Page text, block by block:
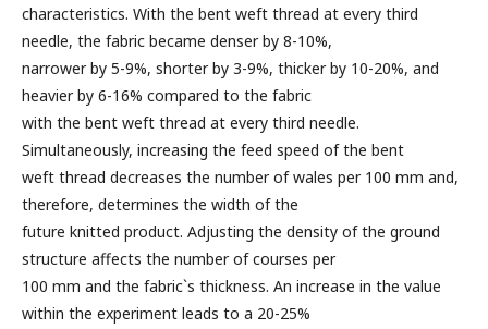
characteristics. With the bent weft thread at every third
needle, the fabric became denser by 8-10%,
narrower by 5-9%, shorter by 3-9%, thicker by 10-20%, and
heavier by 6-16% compared to the fabric
with the bent weft thread at every third needle.
Simultaneously, increasing the feed speed of the bent
weft thread decreases the number of wales per 100 mm and,
therefore, determines the width of the
future knitted product. Adjusting the density of the ground
structure affects the number of courses per
100 mm and the fabric`s thickness. An increase in the value
within the experiment leads to a 20-25%